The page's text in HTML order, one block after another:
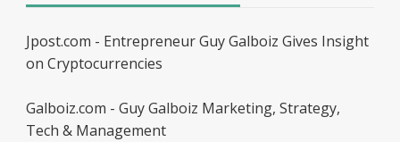
Jpost.com - Entrepreneur Guy Galboiz Gives Insight
on Cryptocurrencies
Galboiz.com - Guy Galboiz Marketing, Strategy,
Tech & Management